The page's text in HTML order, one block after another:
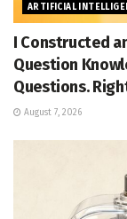
ARTIFICIAL
I Constructed
Question
Questions.
August 7, 2026